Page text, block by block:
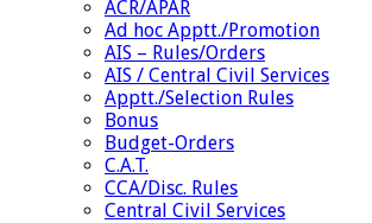
ACR/APAR
Ad hoc Apptt./Promotion
AIS – Rules/Orders
AIS / Central Civil Services
Apptt./Selection Rules
Bonus
Budget-Orders
C.A.T.
CCA/Disc. Rules
Central Civil Services